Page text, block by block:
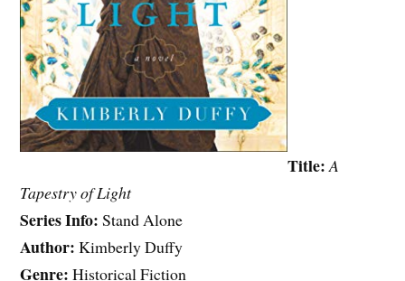
Title:A
Tapestry of Light
Series Info:Stand Alone
Author:Kimberly Duffy
Genre:Historical Fiction